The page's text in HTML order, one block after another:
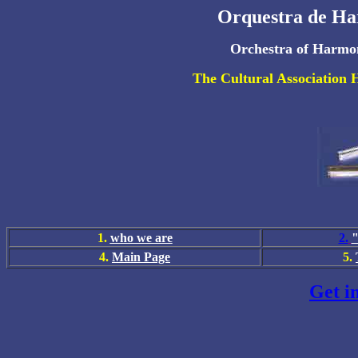
Orquestra de
Orchestra of
The Cultural Association
1. who we are 2.
4. Main Page 5.
Get